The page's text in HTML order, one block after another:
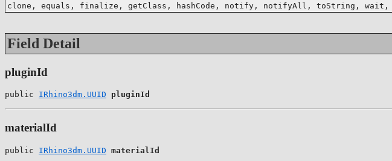
clone, equals, finalize, getClass, hashCode, notify, notifyAll, toString,
Field Detail
pluginId
public IRhino3dm.UUID pluginId
materialId
public IRhino3dm.UUID materialId